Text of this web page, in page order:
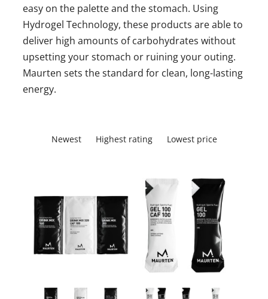
easy on the palette and the stomach. Using
Hydrogel Technology, these products are able to
deliver high amounts of carbohydrates without
upsetting your stomach or ruining your outing.
Maurten sets the standard for clean, long-lasting
energy.
Newest Highest rating Lowest price